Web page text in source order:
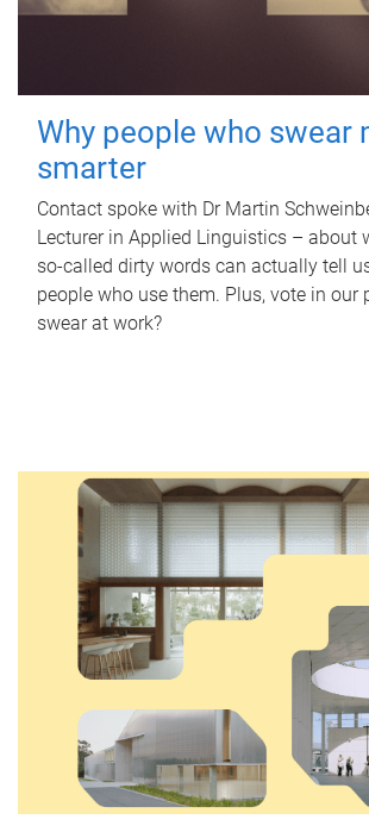
Why people who swear
smarter
Contact spoke with Dr Martin
Lecturer in Applied Linguistics – about
so-called dirty words can actually tell
people who use them. Plus, vote in our
swear at work?